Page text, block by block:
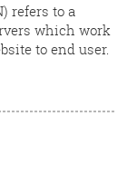
refers to a
which work
to end user.